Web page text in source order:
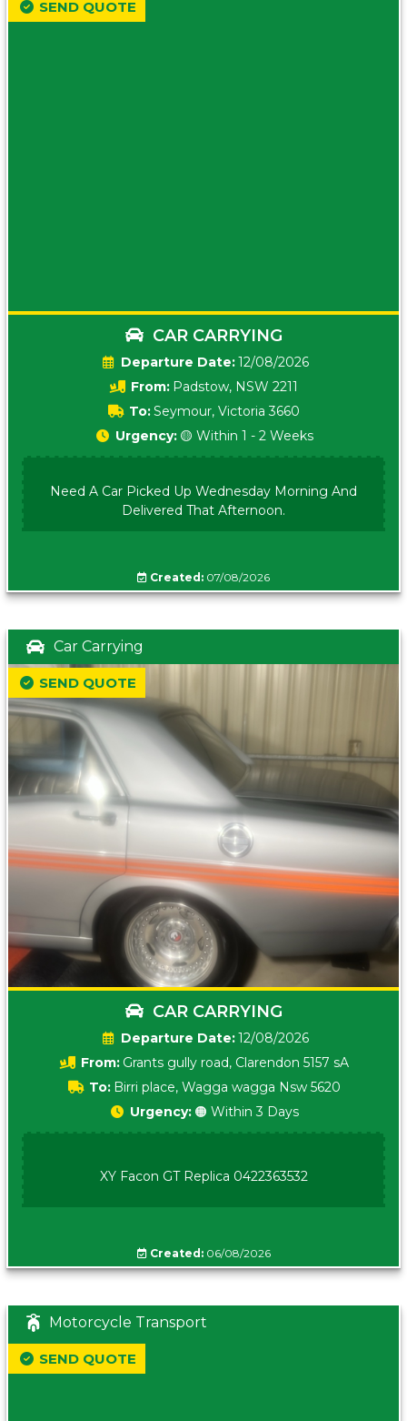
CAR CARRYING
Date:12/08/2026
From: Padstow, NSW 2211
To:Seymour, Victoria 3660
SEND QUOTE
Urgency: 🟡 Within 1 - 2 Weeks
Need A Car Picked Up Wednesday Morning And
Delivered That Afternoon.
Created: 07/08/2026
Car Carrying
CAR CARRYING
Date:12/08/2026
From: Grants gully road, Clarendon 5157 sA
To: Birri place, Wagga wagga Nsw 5620
SEND QUOTE
Urgency: 🟠 Within 3 Days
XY Facon GT Replica 0422363532
Created:06/08/2026
Motorcycle Transport
SEND QUOTE